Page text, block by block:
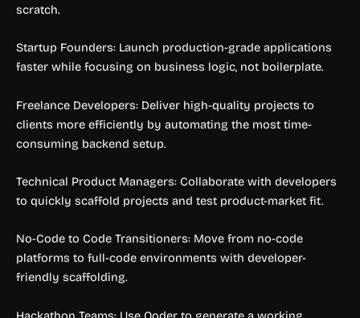
scratch.
Startup Founders: Launch production-grade applications
faster while focusing on business logic, not boilerplate.
Freelance Developers: Deliver high-quality projects to
clients more efficiently by automating the most time-
consuming backend setup.
Technical Product Managers: Collaborate with developers
to quickly scaffold projects and test product-market fit.
No-Code to Code Transitioners: Move from no-code
platforms to full-code environments with developer-
friendly scaffolding.